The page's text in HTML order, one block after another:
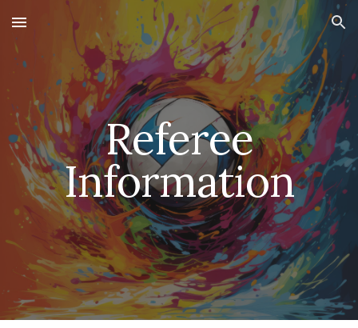
Skip to main content Skip to navigation
Referee
Information